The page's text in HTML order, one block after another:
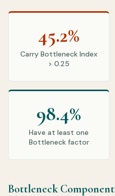
45.2%
Carry Bottleneck Index
> 0.25
98.4%
Have at least one
Bottleneck factor
Bottleneck